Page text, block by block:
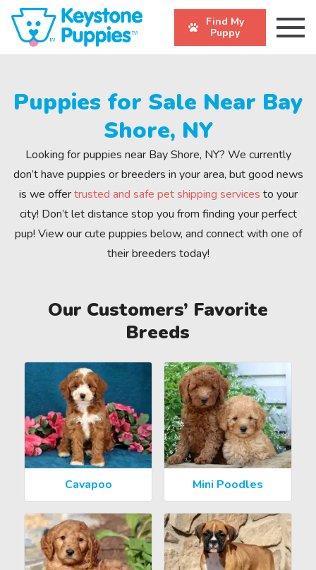
Find My
Puppy
Puppies for Sale Near Bay
Shore, NY
Looking for puppies near Bay Shore, NY? We currently
don’t have puppies or breeders in your area, but good news
is we offertrusted and safe pet shipping services to your
city! Don’t let distance stop you from finding your perfect
pup! View our cute puppies below, and connect with one of
their breeders today!
Our Customers’ Favorite
Breeds
Cavapoo Mini Poodles